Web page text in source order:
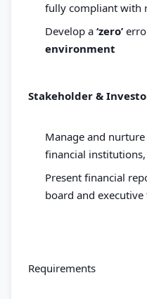
fully compliant with
Develop a ‘zero’
environment
Stakeholder &
Manage and
financial
Present financial
board and executive
Requirements